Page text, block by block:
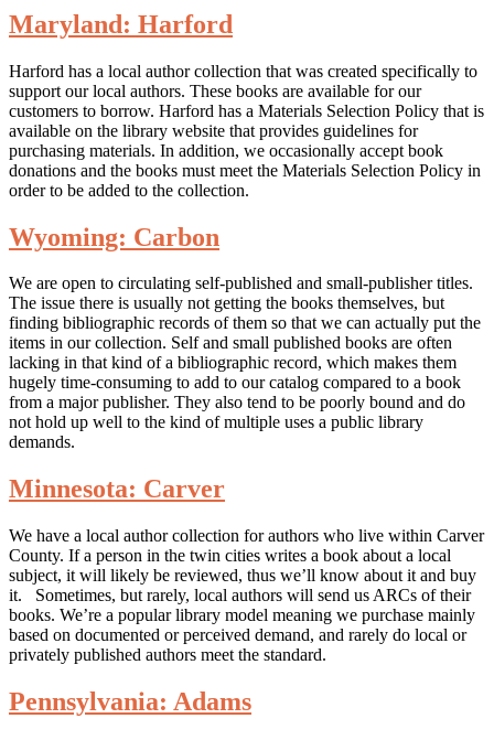
Maryland: Harford
Harford has a local author collection that was created specifically to
support our local authors. These books are available for our
customers to borrow. Harford has a Materials Selection Policy that is
available on the library website that provides guidelines for
purchasing materials. In addition, we occasionally accept book
donations and the books must meet the Materials Selection Policy in
order to be added to the collection.
Wyoming: Carbon
We are open to circulating self-published and small-publisher titles.
The issue there is usually not getting the books themselves, but
finding bibliographic records of them so that we can actually put the
items in our collection. Self and small published books are often
lacking in that kind of a bibliographic record, which makes them
hugely time-consuming to add to our catalog compared to a book
from a major publisher. They also tend to be poorly bound and do
not hold up well to the kind of multiple uses a public library
demands.
Minnesota: Carver
We have a local author collection for authors who live within Carver
County. If a person in the twin cities writes a book about a local
subject, it will likely be reviewed, thus we’ll know about it and buy
it. Sometimes, but rarely, local authors will send us ARCs of their
books. We’re a popular library model meaning we purchase mainly
based on documented or perceived demand, and rarely do local or
privately published authors meet the standard.
Pennsylvania: Adams